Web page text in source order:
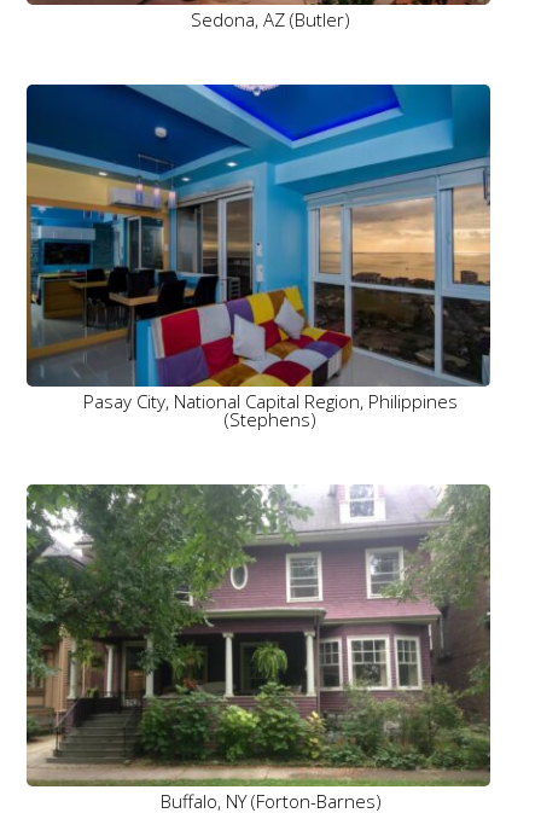
Sedona, AZ (Butler)
Pasay City, National Capital Region, Philippines
(Stephens)
Buffalo, NY (Forton-Barnes)